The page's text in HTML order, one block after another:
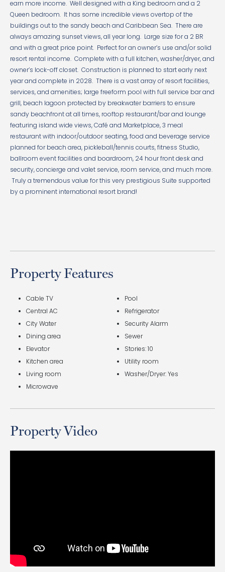
earn more income. Well designed with a King bedroom and a 2
Queen bedroom. It has some incredible views overtop of the
buildings out to the sandy beach and Caribbean Sea. There are
always amazing sunset views, all year long. Large size for a 2 BR
and with a great price point. Perfect for an owner’s use and/or solid
resort rental income. Complete with a full kitchen, washer/dryer, and
owner’s lock-off closet. Construction is planned to start early next
year and complete in 2028. There is a vast array of resort facilities,
services, and amenities; large freeform pool with full service bar and
grill, beach lagoon protected by breakwater barriers to ensure
sandy beachfront at all times, rooftop restaurant/bar and lounge
featuring island wide views, Café and Marketplace, 3 meal
restaurant with indoor/outdoor seating, food and beverage service
planned for beach area, pickleball/tennis courts, fitness Studio,
ballroom event facilities and boardroom, 24 hour front desk and
security, concierge and valet service, room service, and much more.
Truly a tremendous value for this very prestigious Suite supported
by a prominent international resort brand!
Property Features
Cable TV
Central AC
City Water
Dining area
Elevator
Kitchen area
Living room
Microwave
Pool
Refrigerator
Security Alarm
Sewer
Stories: 10
Utility room
Washer/Dryer: Yes
Property Video